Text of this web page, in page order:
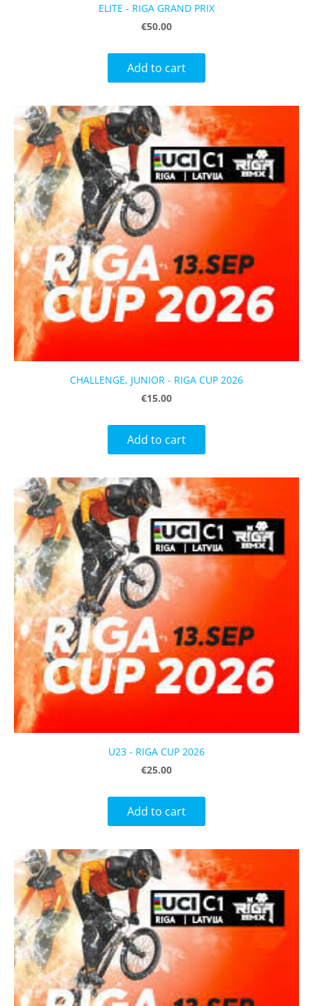
ELITE - RIGA GRAND PRIX
€50.00
Add to cart
CHALLENGE, JUNIOR - RIGA CUP 2026
€15.00
Add to cart
U23 - RIGA CUP 2026
€25.00
Add to cart